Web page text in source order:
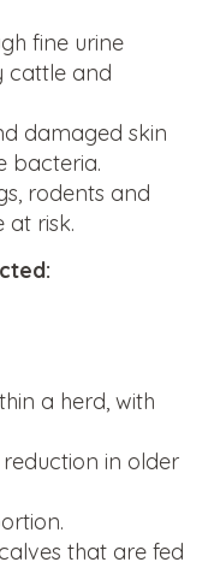
fine urine
cattle and
damaged skin
bacteria.
rodents and
at risk.
a herd, with
in older
that are fed